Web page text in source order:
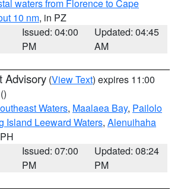
waters from Florence to Cape
10 nm, in PZ
Issued: 04:00
PM
Updated: 04:45
AM
Advisory (View Text) expires 11:00
()
Waters, Maalaea Bay, Pailolo
Island Leeward Waters, Alenuihaha
Issued: 07:00
PM
Updated: 08:24
PM